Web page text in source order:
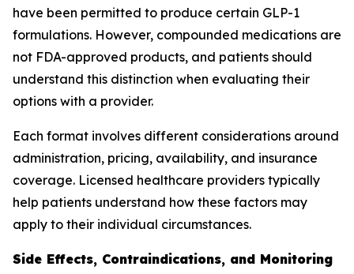
have been permitted to produce certain GLP-1
formulations. However, compounded medications are
not FDA-approved products, and patients should
understand this distinction when evaluating their
options with a provider.
Each format involves different considerations around
administration, pricing, availability, and insurance
coverage. Licensed healthcare providers typically
help patients understand how these factors may
apply to their individual circumstances.
Side Effects, Contraindications, and Monitoring